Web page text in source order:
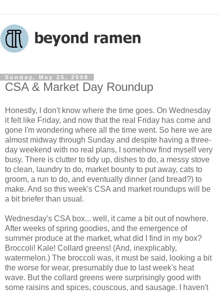
Sunday, May 25, 2008
CSA & Market Day Roundup
Honestly, I don't know where the time goes. On Wednesday
it felt like Friday, and now that the real Friday has come and
gone I'm wondering where all the time went. So here we are
almost midway through Sunday and despite having a three-
day weekend with no real plans, I somehow find myself very
busy. There is clutter to tidy up, dishes to do, a messy stove
to clean, laundry to do, market bounty to put away, cats to
groom, a run to do, and eventually dinner (and bread?) to
make. And so this week's CSA and market roundups will be
a bit briefer than usual.
Wednesday's CSA box... well, it came a bit out of nowhere.
After weeks of spring goodies, and the emergence of
summer produce at the market, what did I find in my box?
Broccoli! Kale! Collard greens! (And, inexplicably,
watermelon.) The broccoli was, it must be said, looking a bit
the worse for wear, presumably due to last week's heat
wave. But the collard greens were surprisingly good with
some raisins and spices, couscous, and sausage. I haven't